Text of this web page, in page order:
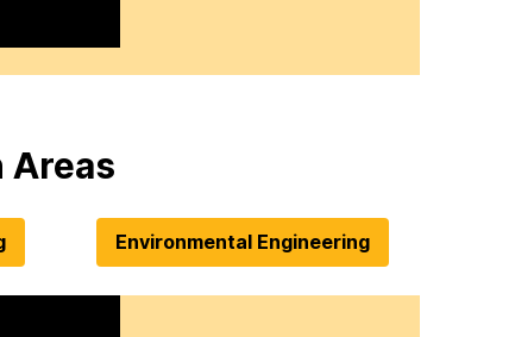
Areas
Environmental Engineering